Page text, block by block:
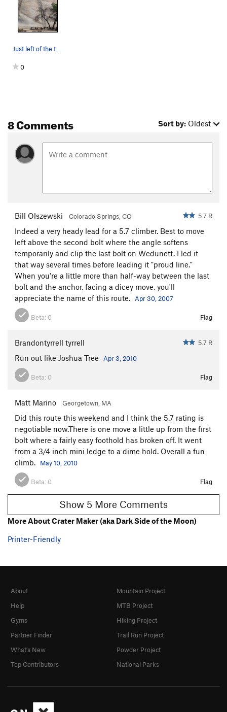
Just left of the tall, black watermark of the T…
0
8 Comments Sort by: Oldest
Bill Olszewski Colorado Springs, CO 5.7 R
Indeed a very heady lead for a 5.7 climber. Best to move
left above the second bolt where the angle softens
temporarily and clip the last bolt on Wedunett. I led it
that way several times before leading it "proud line."
When you're a little more than half-way between the last
bolt and the anchor, facing a dicey move, you'll
appreciate the name of this route.
Apr 30, 2007
Beta: 0 Flag
Brandontyrrell tyrrell 5.7 R
Run out like Joshua Tree Apr 3, 2010
Beta: 0 Flag
Matt Marino Georgetown, MA
Did this route this weekend and I think the 5.7 rating is
negotiable now.There is one move a little up from the first
bolt where a fairly easy foothold has broken off. It went
from a 3/4 inch mini ledge to a dime hold. Overall a fun
climb.
May 10, 2010
Beta: 0 Flag
Show 5 More Comments
More About Crater Maker (aka Dark Side of the Moon)
Printer-Friendly
About
Help
Gyms
Partner Finder
What's New
Top Contributors
Mountain Project
MTB Project
Hiking Project
Trail Run Project
Powder Project
National Parks